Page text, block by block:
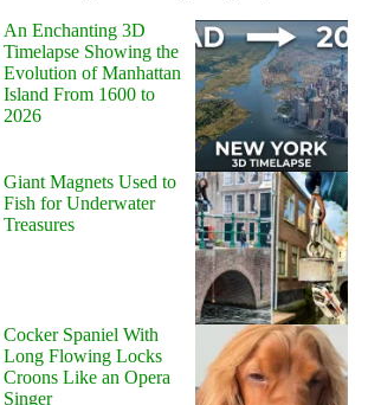
An Enchanting 3D
Timelapse Showing the
Evolution of Manhattan
Island From 1600 to
2026
Giant Magnets Used to
Fish for Underwater
Treasures
Cocker Spaniel With
Long Flowing Locks
Croons Like an Opera
Singer